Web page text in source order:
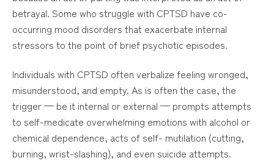
betrayal. Some who struggle with CPTSD have co-
occurring mood disorders that exacerbate internal
stressors to the point of brief psychotic episodes.
Individuals with CPTSD often verbalize feeling wronged,
misunderstood, and empty. As is often the case, the
trigger — be it internal or external — prompts attempts
to self-medicate overwhelming emotions with alcohol or
chemical dependence, acts of self- mutilation (cutting,
burning, wrist-slashing), and even suicide attempts.